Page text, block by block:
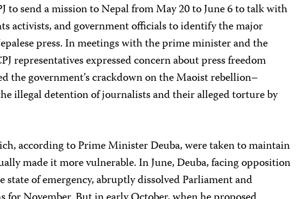
to send a mission to Nepal from May 20 to June 6 to talk with
activists, and government officials to identify the major
press. In meetings with the prime minister and the
representatives expressed concern about press freedom
the government’s crackdown on the Maoist rebellion–
illegal detention of journalists and their alleged torture by
according to Prime Minister Deuba, were taken to maintain
made it more vulnerable. In June, Deuba, facing opposition
state of emergency, abruptly dissolved Parliament and